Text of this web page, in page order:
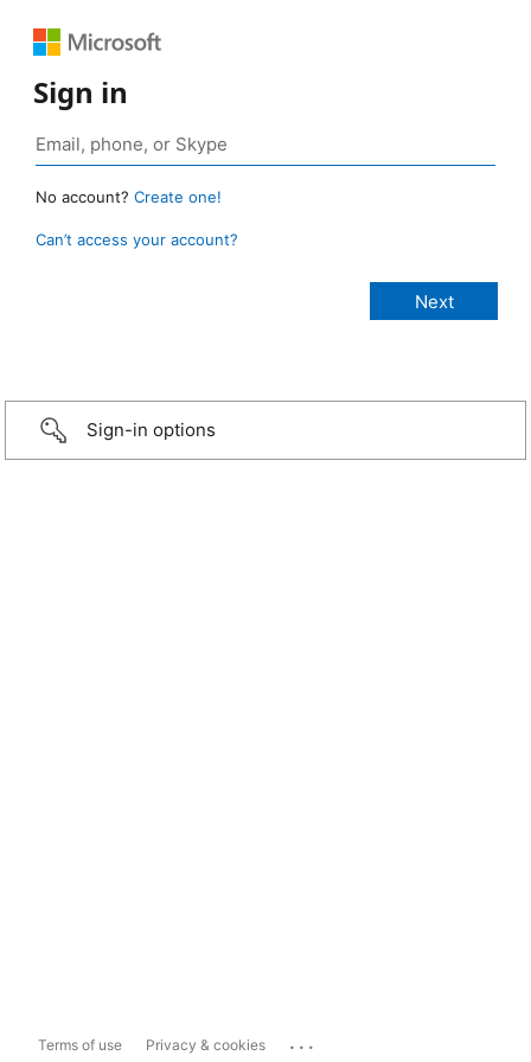
Sign in
No account? Create one!
Can’t access your account?
Sign-in options
Terms of use Privacy & cookies ...